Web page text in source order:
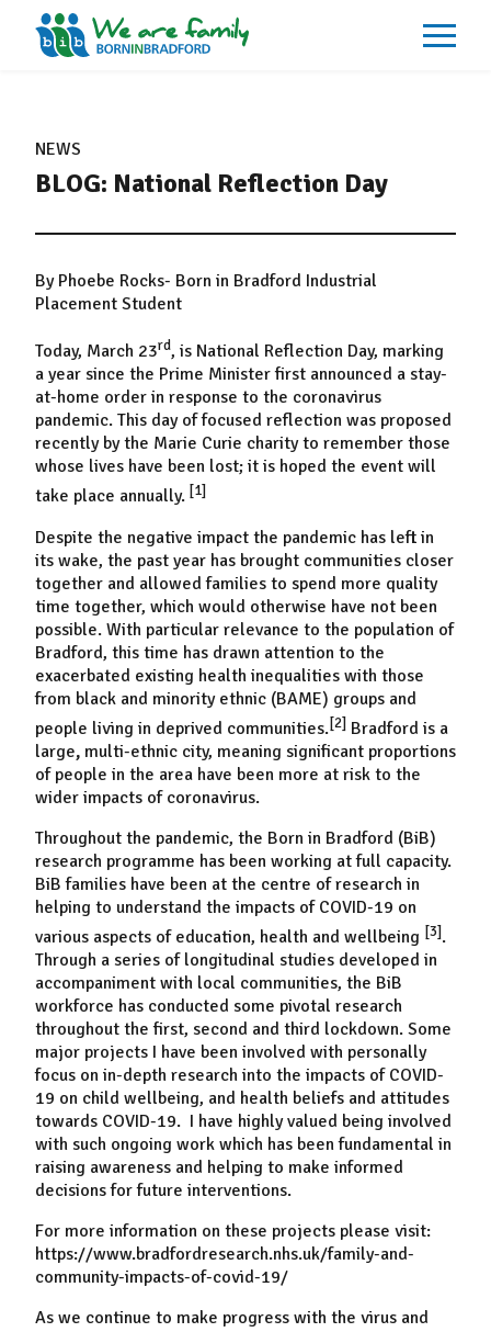
What We Do
Our Impacts
Our Data
Careers
Contact
NEWS
BLOG: National Reflection Day
By Phoebe Rocks- Born in Bradford Industrial
Placement Student
Today, March 23rd, is National Reflection Day, marking
a year since the Prime Minister first announced a stay-
at-home order in response to the coronavirus
pandemic. This day of focused reflection was proposed
recently by the Marie Curie charity to remember those
whose lives have been lost; it is hoped the event will
take place annually. [1]
Despite the negative impact the pandemic has left in
its wake, the past year has brought communities closer
together and allowed families to spend more quality
time together, which would otherwise have not been
possible. With particular relevance to the population of
Bradford, this time has drawn attention to the
exacerbated existing health inequalities with those
from black and minority ethnic (BAME) groups and
people living in deprived communities.[2] Bradford is a
large, multi-ethnic city, meaning significant proportions
of people in the area have been more at risk to the
wider impacts of coronavirus.
Throughout the pandemic, the Born in Bradford (BiB)
research programme has been working at full capacity.
BiB families have been at the centre of research in
helping to understand the impacts of COVID-19 on
various aspects of education, health and wellbeing [3].
Through a series of longitudinal studies developed in
accompaniment with local communities, the BiB
workforce has conducted some pivotal research
throughout the first, second and third lockdown. Some
major projects I have been involved with personally
focus on in-depth research into the impacts of COVID-
19 on child wellbeing, and health beliefs and attitudes
towards COVID-19. I have highly valued being involved
with such ongoing work which has been fundamental in
raising awareness and helping to make informed
decisions for future interventions.
For more information on these projects please visit:
https://www.bradfordresearch.nhs.uk/family-and-
community-impacts-of-covid-19/
As we continue to make progress with the virus and